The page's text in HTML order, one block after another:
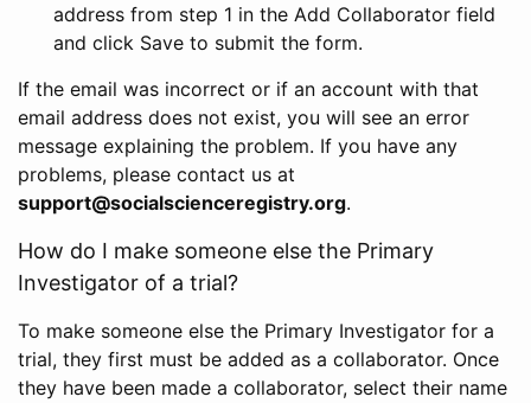
address from step 1 in the Add Collaborator field
and click Save to submit the form.
If the email was incorrect or if an account with that
email address does not exist, you will see an error
message explaining the problem. If you have any
problems, please contact us at
support@socialscienceregistry.org.
How do I make someone else the Primary
Investigator of a trial?
To make someone else the Primary Investigator for a
trial, they first must be added as a collaborator. Once
they have been made a collaborator, select their name